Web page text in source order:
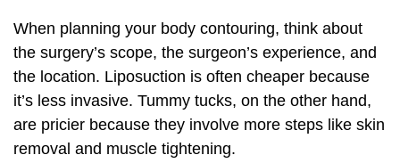
When planning your body contouring, think about
the surgery’s scope, the surgeon’s experience, and
the location. Liposuction is often cheaper because
it’s less invasive. Tummy tucks, on the other hand,
are pricier because they involve more steps like skin
removal and muscle tightening.